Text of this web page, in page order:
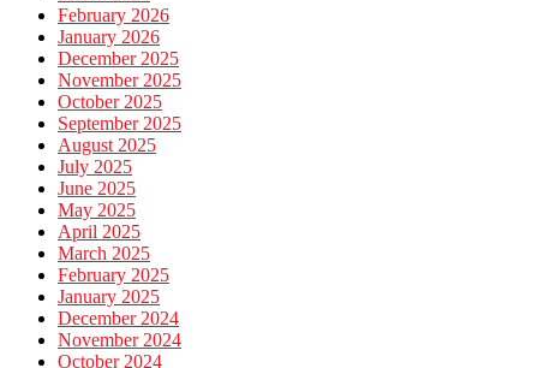
February 2026
January 2026
December 2025
November 2025
October 2025
September 2025
August 2025
July 2025
June 2025
May 2025
April 2025
March 2025
February 2025
January 2025
December 2024
November 2024
October 2024